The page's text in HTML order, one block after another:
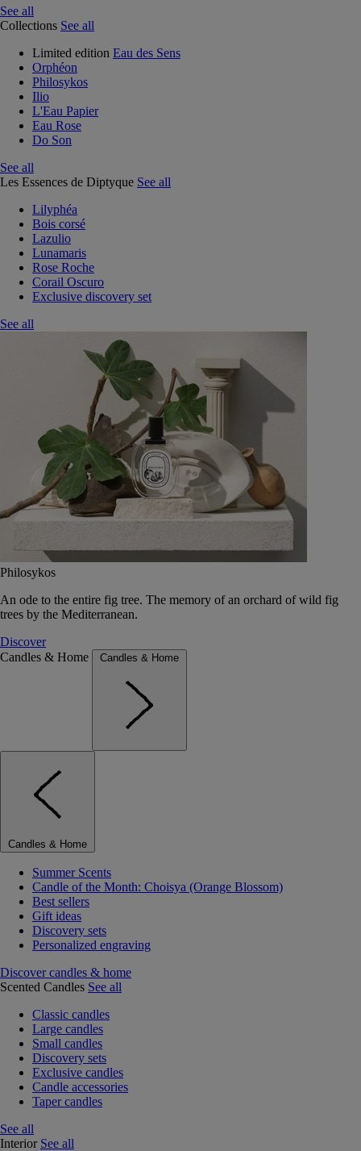
See all
Collections See all
Limited edition Eau des Sens
Orphéon
Philosykos
Ilio
L'Eau Papier
Eau Rose
Do Son
See all
Les Essences de Diptyque See all
Lilyphéa
Bois corsé
Lazulio
Lunamaris
Rose Roche
Corail Oscuro
Exclusive discovery set
See all
Philosykos
An ode to the entire fig tree. The memory of an orchard of wild fig
trees by the Mediterranean.
Discover
Candles & Home
Candles & Home
Candles & Home
Summer Scents
Candle of the Month: Choisya (Orange Blossom)
Best sellers
Gift ideas
Discovery sets
Personalized engraving
Discover candles & home
Scented Candles See all
Classic candles
Large candles
Small candles
Discovery sets
Exclusive candles
Candle accessories
Taper candles
See all
Interior See all